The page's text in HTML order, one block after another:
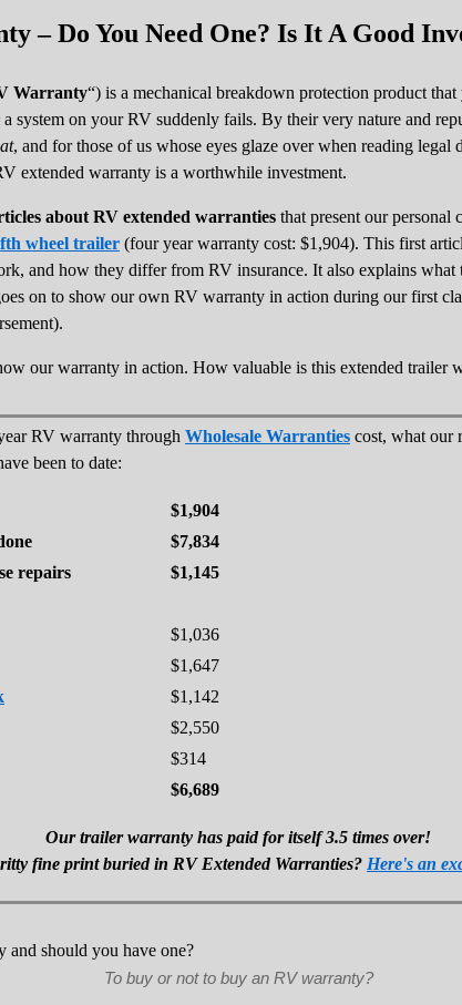
– Do You Need One? Is It A Good
Warranty“) is a mechanical breakdown protection product
system on your RV suddenly fails. By their very nature and
, and for those of us whose eyes glaze over when reading legal
extended warranty is a worthwhile investment.
about RV extended warranties that present our
wheel trailer (four year warranty cost: $1,904). This first
and how they differ from RV insurance. It also explains
on to show our own RV warranty in action during our first
our warranty in action. How valuable is this extended trailer
RV warranty through Wholesale Warranties cost, what our
been to date:
$1,904
$7,834
repairs
$1,145
$1,036
$1,647
$1,142
$2,550
$314
$6,689
Our trailer warranty has paid for itself 3.5 times over!
fine print buried in RV Extended Warranties? Here's an
To buy or not to buy an RV warranty?